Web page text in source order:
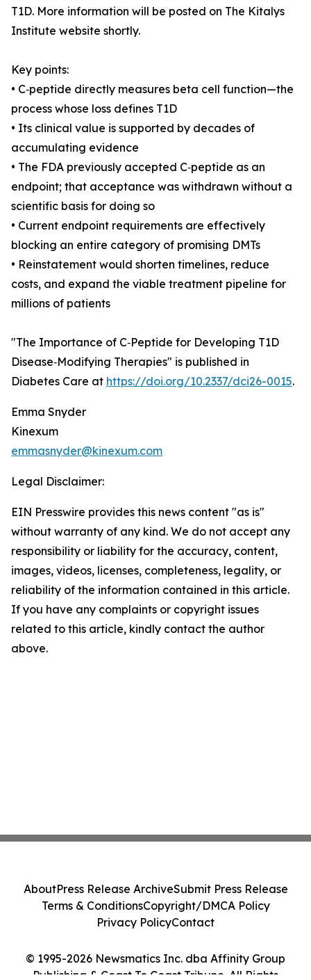
T1D. More information will be posted on The Kitalys
Institute website shortly.
Key points:
• C‑peptide directly measures beta cell function—the
process whose loss defines T1D
• Its clinical value is supported by decades of
accumulating evidence
• The FDA previously accepted C‑peptide as an
endpoint; that acceptance was withdrawn without a
scientific basis for doing so
• Current endpoint requirements are effectively
blocking an entire category of promising DMTs
• Reinstatement would shorten timelines, reduce
costs, and expand the viable treatment pipeline for
millions of patients
"The Importance of C‑Peptide for Developing T1D
Disease‑Modifying Therapies" is published in
Diabetes Care at https://doi.org/10.2337/dci26-0015.
Emma Snyder
Kinexum
emmasnyder@kinexum.com
Legal Disclaimer:
EIN Presswire provides this news content "as is"
without warranty of any kind. We do not accept any
responsibility or liability for the accuracy, content,
images, videos, licenses, completeness, legality, or
reliability of the information contained in this article.
If you have any complaints or copyright issues
related to this article, kindly contact the author
above.
© 1995-2026 Newsmatics Inc. dba Affinity Group
Publishing & Coast To Coast Tribune. All Rights
AboutPress Release ArchiveSubmit Press Release
Terms & ConditionsCopyright/DMCA Policy
Privacy PolicyContact